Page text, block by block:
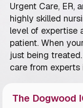
Urgent Care, ER,
highly skilled
level of expertise
patient. When
just being
care from
The Dogwood